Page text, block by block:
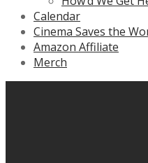
Calendar
Cinema Saves the
Amazon Affiliate
Merch